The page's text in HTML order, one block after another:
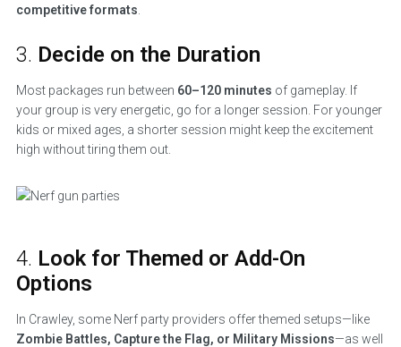
competitive formats
3. Decide on the Duration
Most packages run between 60–120 minutes of gameplay. If
your group is very energetic, go for a longer session. For younger
kids or mixed ages, a shorter session might keep the excitement
high without tiring them out.
4. Look for Themed or Add-On
Options
In Crawley, some Nerf party providers offer themed setups—like
Zombie Battles, Capture the Flag, or Military Missions—as well